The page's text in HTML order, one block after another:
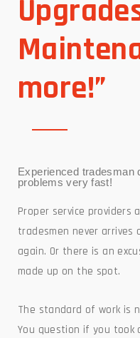
more!”
Experienced tradesman
problems very fast!
Proper service providers
tradesmen never arrives
again. Or there is an
made up on the spot.
The standard of work is
You question if you